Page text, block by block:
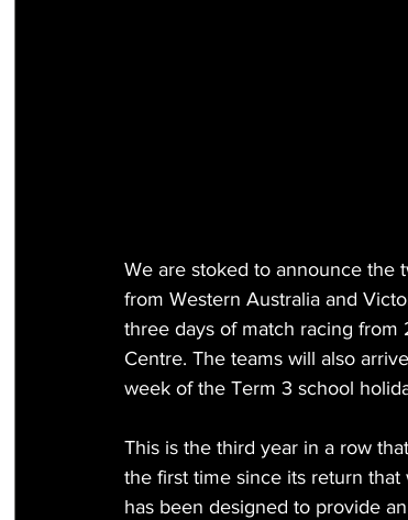
We are stoked to announce the
from Western Australia and
three days of match racing from
Centre. The teams will also
week of the Term 3 school
This is the third year in a row
the first time since its return
has been designed to provide